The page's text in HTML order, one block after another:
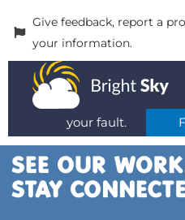
Give feedback, report a
your information.
your fault.